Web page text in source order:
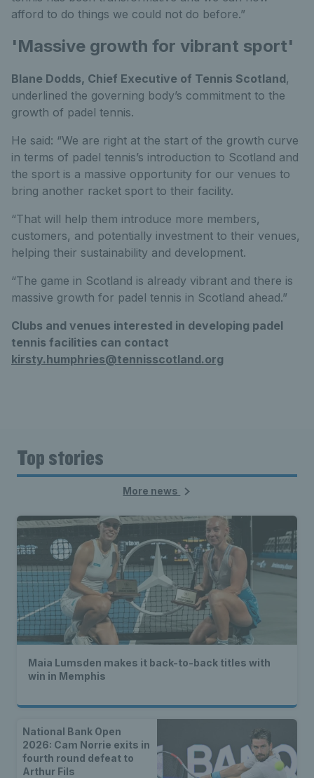
afford to do things we could not do before.”
'Massive growth for vibrant sport'
Blane Dodds, Chief Executive of Tennis Scotland,
underlined the governing body’s commitment to the
growth of padel tennis.
He said: “We are right at the start of the growth curve
in terms of padel tennis’s introduction to Scotland and
the sport is a massive opportunity for our venues to
bring another racket sport to their facility.
“That will help them introduce more members,
customers, and potentially investment to their venues,
helping their sustainability and development.
“The game in Scotland is already vibrant and there is
massive growth for padel tennis in Scotland ahead.”
Clubs and venues interested in developing padel
tennis facilities can contact
kirsty.humphries@tennisscotland.org
Top stories
More news
Maia Lumsden makes it back-to-back titles with
win in Memphis
National Bank Open
2026: Cam Norrie exits in
fourth round defeat to
Arthur Fils